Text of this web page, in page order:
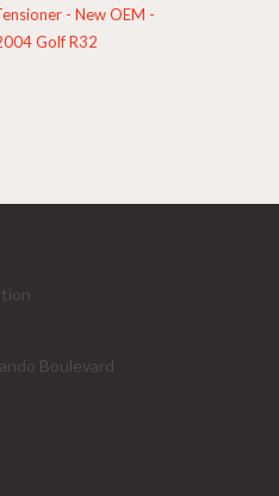
- New OEM -
Golf R32
Boulevard